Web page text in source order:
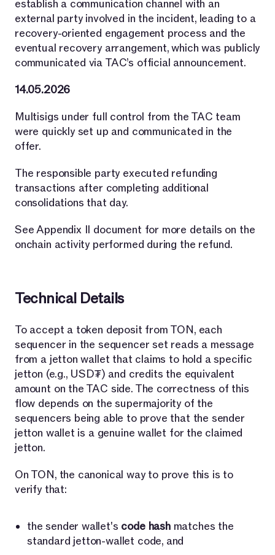
establish a communication channel with an
external party involved in the incident, leading to a
recovery-oriented engagement process and the
eventual recovery arrangement, which was publicly
communicated via TAC’s official announcement.
14.05.2026
Multisigs under full control from the TAC team
were quickly set up and communicated in the
offer.
The responsible party executed refunding
transactions after completing additional
consolidations that day.
See Appendix II document for more details on the
onchain activity performed during the refund.
Technical Details
To accept a token deposit from TON, each
sequencer in the sequencer set reads a message
from a jetton wallet that claims to hold a specific
jetton (e.g., USD₮) and credits the equivalent
amount on the TAC side. The correctness of this
flow depends on the supermajority of the
sequencers being able to prove that the sender
jetton wallet is a genuine wallet for the claimed
jetton.
On TON, the canonical way to prove this is to
verify that:
the sender wallet's code hashmatches the
standard jetton-wallet code, and